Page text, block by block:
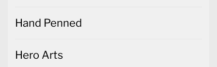
Hand Penned
Hero Arts